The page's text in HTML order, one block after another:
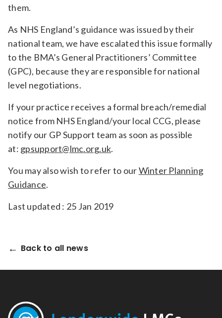
them.
As NHS England’s guidance was issued by their
national team, we have escalated this issue formally
to the BMA’s General Practitioners’ Committee
(GPC), because they are responsible for national
level negotiations.
If your practice receives a formal breach/remedial
notice from NHS England/your local CCG, please
notify our GP Support team as soon as possible
at: gpsupport@lmc.org.uk.
You may also wish to refer to ourWinter Planning
Guidance.
Last updated : 25 Jan 2019
Back to all news